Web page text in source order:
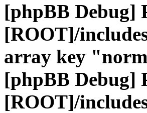
[phpBB Debug]
[ROOT]/
array key
[phpBB Debug]
[ROOT]/